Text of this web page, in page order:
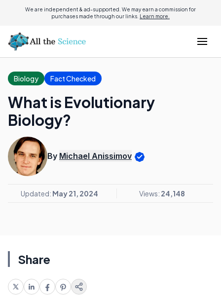
We are independent & ad-supported. We may earn a commission for
purchases made through our links. Learn more.
Biology Fact Checked
What is Evolutionary
Biology?
By Michael Anissimov
Updated: May 21, 2024 Views: 24,148
Share